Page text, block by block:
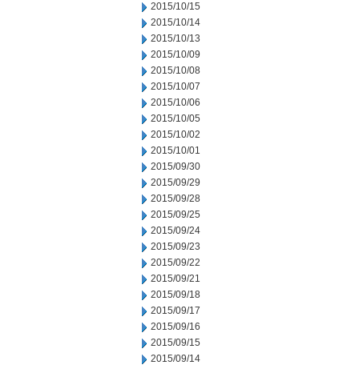
2015/10/15
2015/10/14
2015/10/13
2015/10/09
2015/10/08
2015/10/07
2015/10/06
2015/10/05
2015/10/02
2015/10/01
2015/09/30
2015/09/29
2015/09/28
2015/09/25
2015/09/24
2015/09/23
2015/09/22
2015/09/21
2015/09/18
2015/09/17
2015/09/16
2015/09/15
2015/09/14